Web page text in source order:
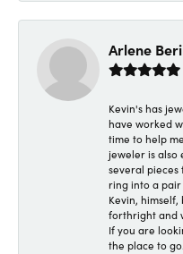
Arlene
Kevin's has
have worked
time to help
jeweler is also
several
ring into a
Kevin,
forthright and
If you are
the place to go.